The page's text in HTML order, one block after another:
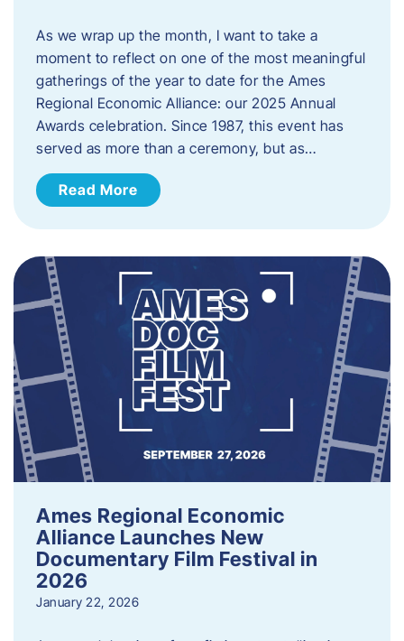
As we wrap up the month, I want to take a
moment to reflect on one of the most meaningful
gatherings of the year to date for the Ames
Regional Economic Alliance: our 2025 Annual
Awards celebration. Since 1987, this event has
served as more than a ceremony, but as…
Read More
Ames Regional Economic
Alliance Launches New
Documentary Film Festival in
2026
January 22, 2026